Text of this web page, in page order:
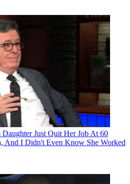
Daughter Just Quit Her Job At 60
And I Didn't Even Know She Worked